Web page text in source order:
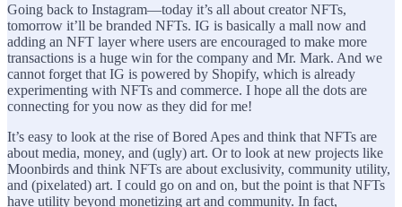
Going back to Instagram—today it’s all about creator NFTs,
tomorrow it’ll be branded NFTs. IG is basically a mall now and
adding an NFT layer where users are encouraged to make more
transactions is a huge win for the company and Mr. Mark. And we
cannot forget that IG is powered by Shopify, which is already
experimenting with NFTs and commerce. I hope all the dots are
connecting for you now as they did for me!
It’s easy to look at the rise of Bored Apes and think that NFTs are
about media, money, and (ugly) art. Or to look at new projects like
Moonbirds and think NFTs are about exclusivity, community utility,
and (pixelated) art. I could go on and on, but the point is that NFTs
have utility beyond monetizing art and community. In fact,